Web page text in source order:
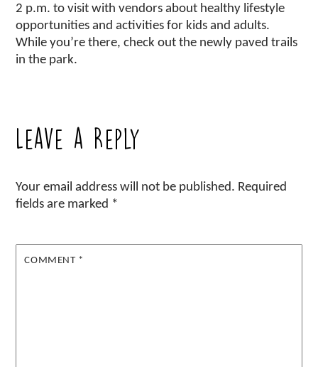
2 p.m. to visit with vendors about healthy lifestyle
opportunities and activities for kids and adults.
While you’re there, check out the newly paved trails
in the park.
Leave a Reply
Your email address will not be published. Required
fields are marked *
COMMENT *